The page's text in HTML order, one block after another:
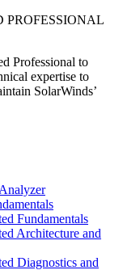
PROFESSIONAL
Professional to
expertise to
SolarWinds’
Fundamentals
Architecture and
Diagnostics and